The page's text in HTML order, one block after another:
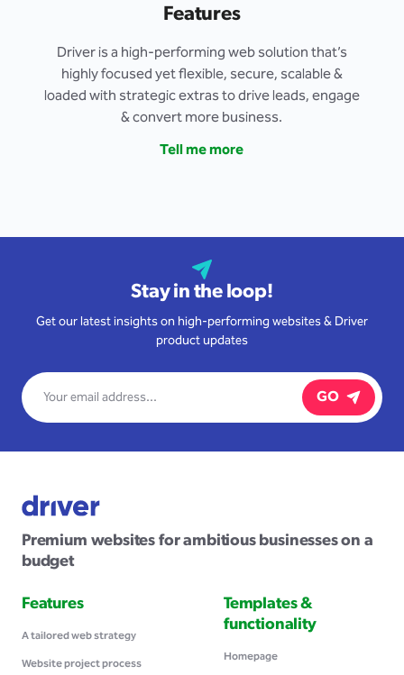
Features
Driver is a high-performing web solution that’s
highly focused yet flexible, secure, scalable &
loaded with strategic extras to drive leads, engage
& convert more business.
Tell me more
Stay in the loop!
Get our latest insights on high-performing websites & Driver
product updates
GO
Premium websites for ambitious businesses on a
budget
Features
A tailored web strategy
Website project process
Templates &
functionality
Homepage